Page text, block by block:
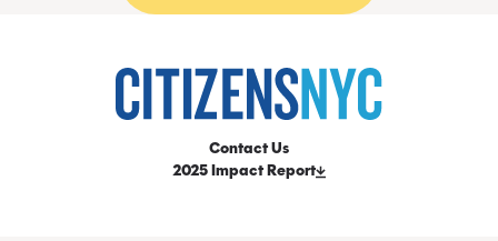
Contact Us
2025 Impact Report